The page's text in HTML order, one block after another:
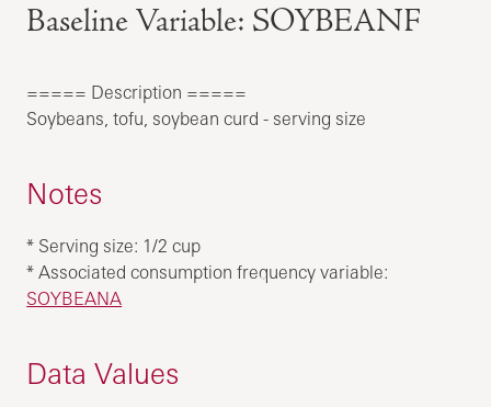
Baseline Variable: SOYBEANF
===== Description =====
Soybeans, tofu, soybean curd - serving size
Notes
* Serving size: 1/2 cup
* Associated consumption frequency variable:
SOYBEANA
Data Values